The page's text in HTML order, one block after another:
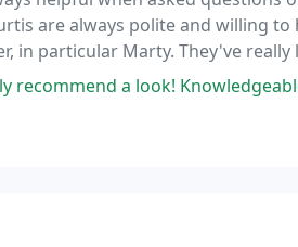
are always polite and willing
in particular Marty. They've
aftersales requirements, they
recommend a look!